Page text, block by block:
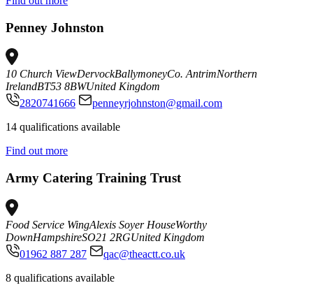
Penney Johnston
10 Church ViewDervockBallymoneyCo. AntrimNorthern
IrelandBT53 8BWUnited Kingdom
2820741666
penneyrjohnston@gmail.com
14 qualifications available
Find out more
Army Catering Training Trust
Food Service WingAlexis Soyer HouseWorthy
DownHampshireSO21 2RGUnited Kingdom
01962 887 287
qac@theactt.co.uk
8 qualifications available